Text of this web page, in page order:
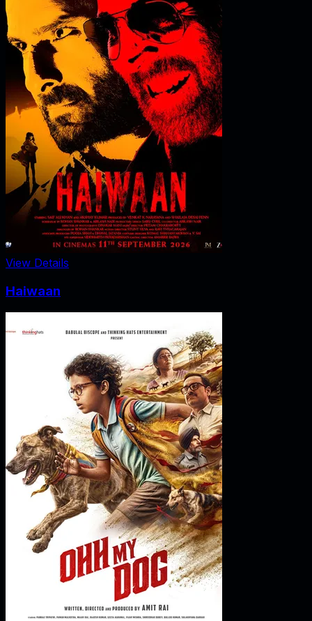
View Details
Haiwaan